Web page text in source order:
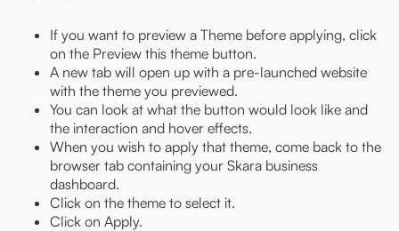
If you want to preview a Theme before applying, click
on the Preview this theme button.
A new tab will open up with a pre-launched website
with the theme you previewed.
You can look at what the button would look like and
the interaction and hover effects.
When you wish to apply that theme, come back to the
browser tab containing your Skara business
dashboard.
Click on the theme to select it.
Click on Apply.